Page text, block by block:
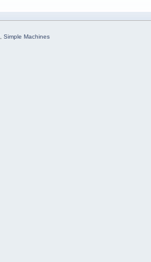
Simple Machines